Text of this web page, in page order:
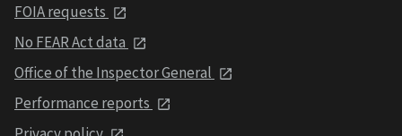
FOIA requests
No FEAR Act data
Office of the Inspector General
Performance reports